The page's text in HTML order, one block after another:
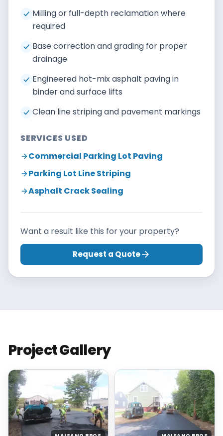
Milling or full-depth reclamation where
required
Base correction and grading for proper
drainage
Engineered hot-mix asphalt paving in
binder and surface lifts
Clean line striping and pavement markings
SERVICES USED
Commercial Parking Lot Paving
Parking Lot Line Striping
Asphalt Crack Sealing
Want a result like this for your property?
Request a Quote
Project Gallery